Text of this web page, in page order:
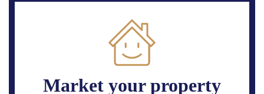
Market your property